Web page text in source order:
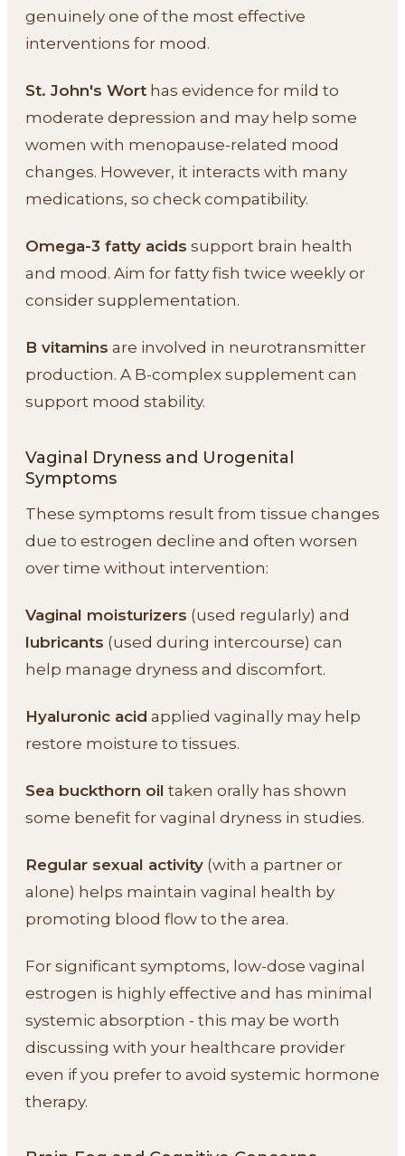
genuinely one of the most effective
interventions for mood.
St. John's Wort has evidence for mild to
moderate depression and may help some
women with menopause-related mood
changes. However, it interacts with many
medications, so check compatibility.
Omega-3 fatty acids support brain health
and mood. Aim for fatty fish twice weekly or
consider supplementation.
B vitamins are involved in neurotransmitter
production. A B-complex supplement can
support mood stability.
Vaginal Dryness and Urogenital
Symptoms
These symptoms result from tissue changes
due to estrogen decline and often worsen
over time without intervention:
Vaginal moisturizers (used regularly) and
lubricants (used during intercourse) can
help manage dryness and discomfort.
Hyaluronic acid applied vaginally may help
restore moisture to tissues.
Sea buckthorn oil taken orally has shown
some benefit for vaginal dryness in studies.
Regular sexual activity (with a partner or
alone) helps maintain vaginal health by
promoting blood flow to the area.
For significant symptoms, low-dose vaginal
estrogen is highly effective and has minimal
systemic absorption - this may be worth
discussing with your healthcare provider
even if you prefer to avoid systemic hormone
therapy.